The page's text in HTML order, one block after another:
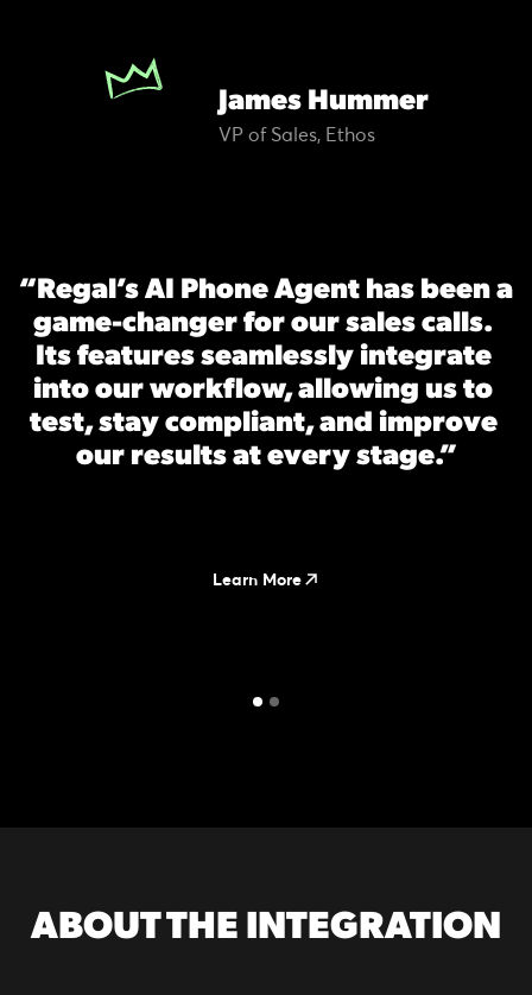
James Hummer
VP of Sales, Ethos
“Regal’s AI Phone Agent has been a
game-changer for our sales calls.
Its features seamlessly integrate
into our workflow, allowing us to
test, stay compliant, and improve
our results at every stage.”
Learn More
ABOUT THE INTEGRATION